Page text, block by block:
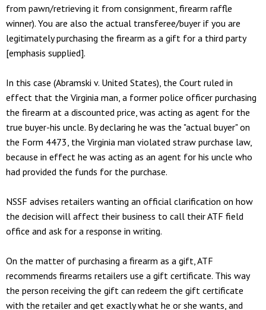
from pawn/retrieving it from consignment, firearm raffle
winner). You are also the actual transferee/buyer if you are
legitimately purchasing the firearm as a gift for a third party
[emphasis supplied].
In this case (Abramski v. United States), the Court ruled in
effect that the Virginia man, a former police officer purchasing
the firearm at a discounted price, was acting as agent for the
true buyer-his uncle. By declaring he was the "actual buyer" on
the Form 4473, the Virginia man violated straw purchase law,
because in effect he was acting as an agent for his uncle who
had provided the funds for the purchase.
NSSF advises retailers wanting an official clarification on how
the decision will affect their business to call their ATF field
office and ask for a response in writing.
On the matter of purchasing a firearm as a gift, ATF
recommends firearms retailers use a gift certificate. This way
the person receiving the gift can redeem the gift certificate
with the retailer and get exactly what he or she wants, and